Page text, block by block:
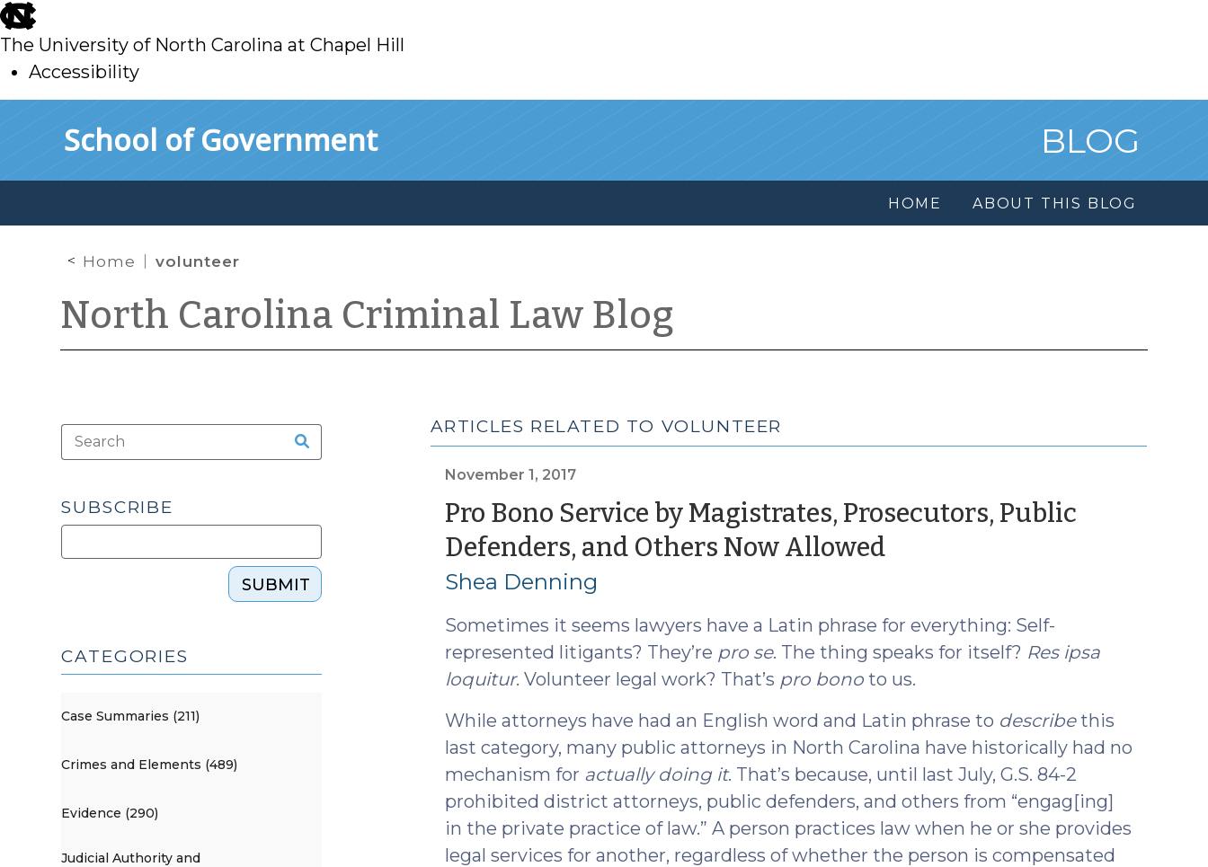
skip
to
main
The University of North Carolina at Chapel Hill
Accessibility
School of Government BLOG
HOME ABOUT THIS BLOG
Home volunteer
North Carolina Criminal Law Blog
ARTICLES RELATED TO VOLUNTEER
November 1, 2017
Pro Bono Service by Magistrates, Prosecutors, Public
Defenders, and Others Now Allowed(November
2017)
Shea Denning
Sometimes it seems lawyers have a Latin phrase for everything: Self-
represented litigants? They’re pro se. The thing speaks for itself? Res ipsa
loquitur. Volunteer legal work? That’s pro bonoto us.
While attorneys have had an English word and Latin phrase to describethis
last category, many public attorneys in North Carolina have historically had no
mechanism for actually doing it. That’s because, until last July, G.S. 84-2
prohibited district attorneys, public defenders, and others from “engag[ing]
in the private practice of law.” A person practices law when he or she provides
legal services for another, regardless of whether the person is compensated
SUBSCRIBE
SUBMIT
CATEGORIES
Case Summaries (211)
Crimes and Elements (489)
Evidence (290)
Judicial Authority and